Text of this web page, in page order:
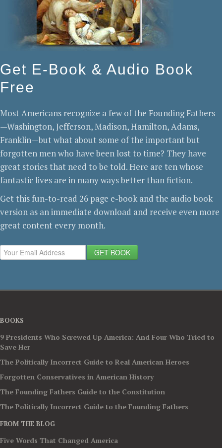
Get E-Book & Audio Book
Free
Most Americans recognize a few of the Founding Fathers
—Washington, Jefferson, Madison, Hamilton, Adams,
Franklin—but what about some of the important but
forgotten men who have been lost to time? They have
great stories that need to be told. Here are ten whose
fantastic lives are in many ways better than fiction.
Get this fun-to-read 26 page e-book and the audio book
version as an immediate download and receive even more
great content every month.
GET BOOK
BOOKS
9 Presidents Who Screwed Up America: And Four Who Tried to
Save Her
The Politically Incorrect Guide to Real American Heroes
Forgotten Conservatives in American History
The Founding Fathers Guide to the Constitution
The Politically Incorrect Guide to the Founding Fathers
FROM THE BLOG
Five Words That Changed America